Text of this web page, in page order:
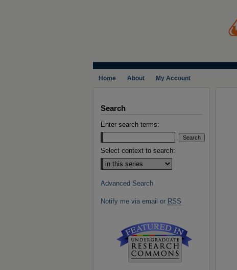
Home About My Account
Search
Enter search terms:
Select context to search:
Advanced Search
Notify me via email or RSS